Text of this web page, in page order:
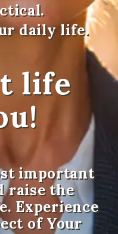
daily life.
life
important
raise the
Experience
of Your